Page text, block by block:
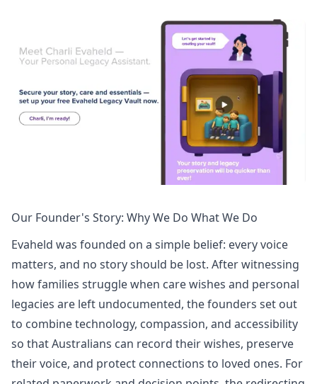
Our Founder's Story: Why We Do What We Do
Evaheld was founded on a simple belief: every voice
matters, and no story should be lost. After witnessing
how families struggle when care wishes and personal
legacies are left undocumented, the founders set out
to combine technology, compassion, and accessibility
so that Australians can record their wishes, preserve
their voice, and protect connections to loved ones. For